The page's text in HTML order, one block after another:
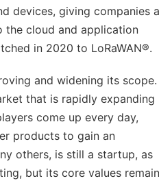
devices, giving companies a
the cloud and application
in 2020 to LoRaWAN®.
and widening its scope.
that is rapidly expanding
come up every day,
products to gain an
others, is still a startup, as
but its core values remain